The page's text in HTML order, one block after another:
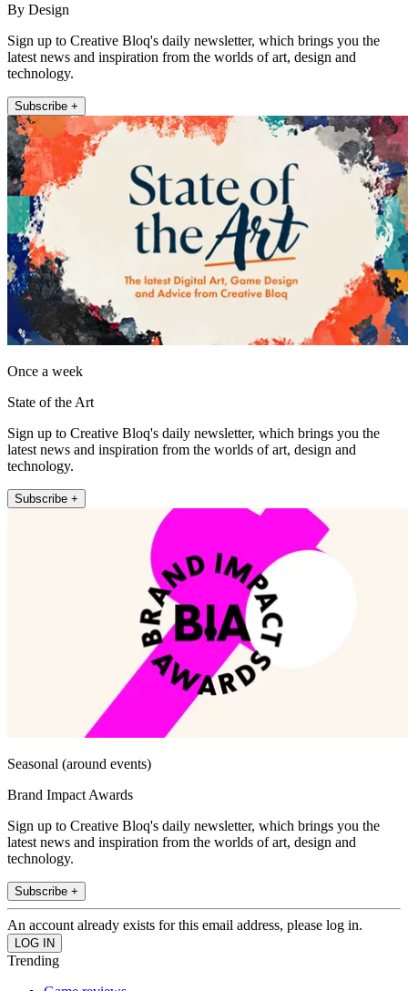
By Design
Sign up to Creative Bloq's daily newsletter, which brings you the
latest news and inspiration from the worlds of art, design and
technology.
Subscribe +
Once a week
State of the Art
Sign up to Creative Bloq's daily newsletter, which brings you the
latest news and inspiration from the worlds of art, design and
technology.
Subscribe +
Seasonal (around events)
Brand Impact Awards
Sign up to Creative Bloq's daily newsletter, which brings you the
latest news and inspiration from the worlds of art, design and
technology.
Subscribe +
An account already exists for this email address, please log in.
Trending